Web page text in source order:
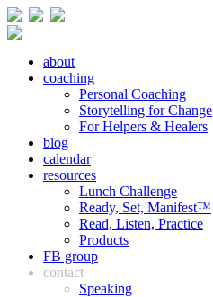
about
coaching
Personal Coaching
Storytelling for Change
For Helpers & Healers
blog
calendar
resources
Lunch Challenge
Ready, Set, Manifest™
Read, Listen, Practice
Products
FB group
contact
Speaking